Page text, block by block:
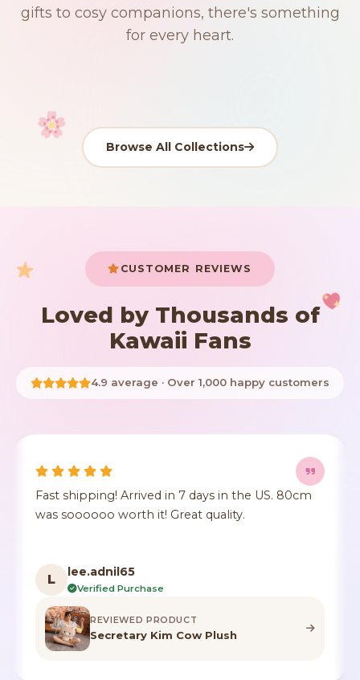
Your cart is empty
gifts to cosy companions, there's something
for every heart.
192 PRODUCTS
Kawaii Room Decor
153 PRODUCTS
Kawaii Plushies
97 PRODUCTS
Japanese
Plushies
15 PRODUCTS 9 PRODUCTS
Plush Fruit
Browse All Collections
CUSTOMER REVIEWS
Loved by Thousands of
Kawaii Fans
4.9 average · Over 1,000 happy customers
Fast shipping! Arrived in 7 days in the US. 80cm
was soooooo worth it! Great quality.
L lee.adnil65
Verified Purchase
REVIEWED PRODUCT
Secretary Kim Cow Plush